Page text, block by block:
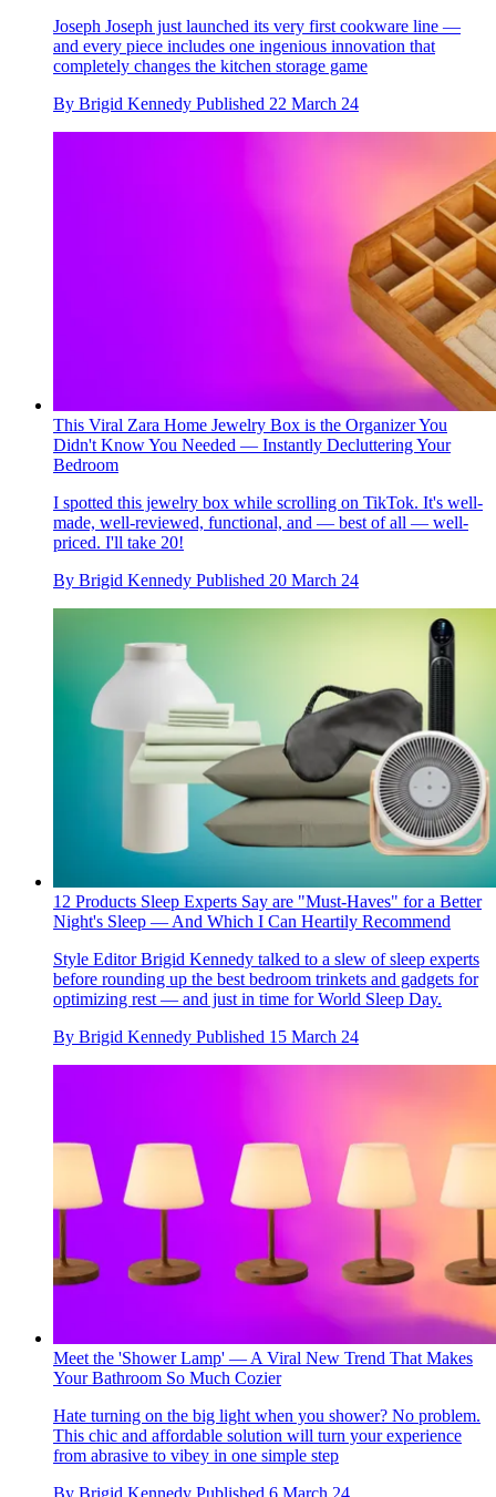
Joseph Joseph just launched its very first cookware line —
and every piece includes one ingenious innovation that
completely changes the kitchen storage game
By Brigid Kennedy Published 22 March 24
This Viral Zara Home Jewelry Box is the Organizer You
Didn't Know You Needed — Instantly Decluttering Your
Bedroom
I spotted this jewelry box while scrolling on TikTok. It's well-
made, well-reviewed, functional, and — best of all — well-
priced. I'll take 20!
By Brigid Kennedy Published 20 March 24
12 Products Sleep Experts Say are "Must-Haves" for a Better
Night's Sleep — And Which I Can Heartily Recommend
Style Editor Brigid Kennedy talked to a slew of sleep experts
before rounding up the best bedroom trinkets and gadgets for
optimizing rest — and just in time for World Sleep Day.
By Brigid Kennedy Published 15 March 24
Meet the 'Shower Lamp' — A Viral New Trend That Makes
Your Bathroom So Much Cozier
Hate turning on the big light when you shower? No problem.
This chic and affordable solution will turn your experience
from abrasive to vibey in one simple step
By Brigid Kennedy Published 6 March 24